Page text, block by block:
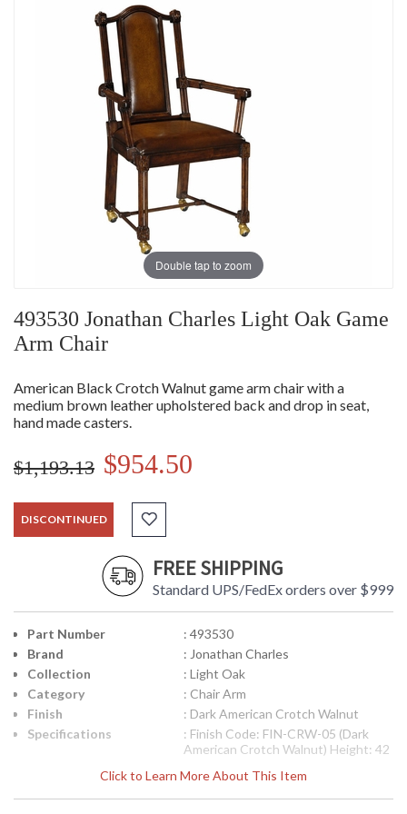
Double tap to zoom
493530 Jonathan Charles Light Oak Game
Arm Chair
American Black Crotch Walnut game arm chair with a
medium brown leather upholstered back and drop in seat,
hand made casters.
$1,193.13 $954.50
DISCONTINUED
FREE SHIPPING
Standard UPS/FedEx orders over $999
Click to Learn More About This Item
Part Number
: 493530
Brand
: Jonathan Charles
Collection
: Light Oak
Category
: Chair Arm
Finish
: Dark American Crotch Walnut
Specifications
: Finish Code: FIN-CRW-05 (Dark
American Crotch Walnut) Height: 42
23.75 inches Seat Height: 20 inches
Arm Height: 27 inches Ship Weight